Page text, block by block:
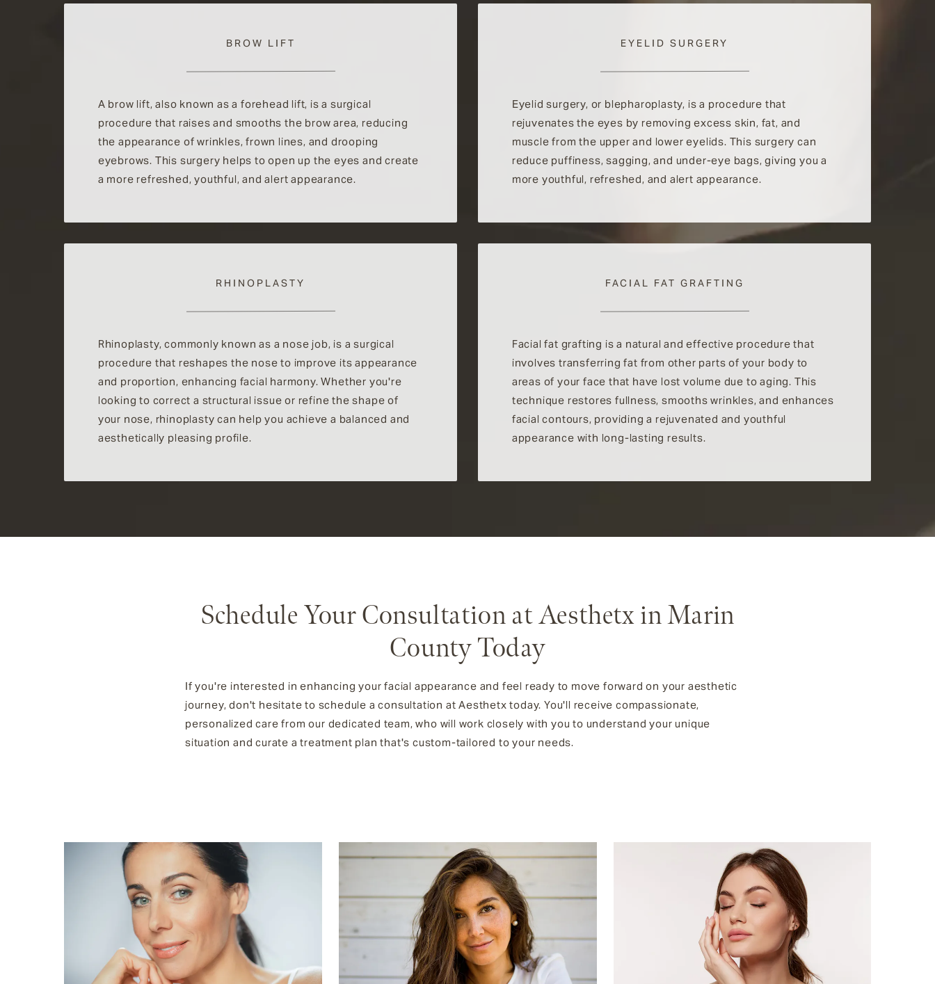
BROW LIFT
A brow lift, also known as a forehead lift, is a surgical
procedure that raises and smooths the brow area, reducing
the appearance of wrinkles, frown lines, and drooping
eyebrows. This surgery helps to open up the eyes and create
a more refreshed, youthful, and alert appearance.
EYELID SURGERY
Eyelid surgery, or blepharoplasty, is a procedure that
rejuvenates the eyes by removing excess skin, fat, and
muscle from the upper and lower eyelids. This surgery can
reduce puffiness, sagging, and under-eye bags, giving you a
more youthful, refreshed, and alert appearance.
RHINOPLASTY
Rhinoplasty, commonly known as a nose job, is a surgical
procedure that reshapes the nose to improve its appearance
and proportion, enhancing facial harmony. Whether you're
looking to correct a structural issue or refine the shape of
your nose, rhinoplasty can help you achieve a balanced and
aesthetically pleasing profile.
FACIAL FAT GRAFTING
Facial fat grafting is a natural and effective procedure that
involves transferring fat from other parts of your body to
areas of your face that have lost volume due to aging. This
technique restores fullness, smooths wrinkles, and enhances
facial contours, providing a rejuvenated and youthful
appearance with long-lasting results.
Schedule Your Consultation at Aesthetx in Marin
County Today
If you're interested in enhancing your facial appearance and feel ready to move forward on your aesthetic
journey, don't hesitate to schedule a consultation at Aesthetx today. You'll receive compassionate,
personalized care from our dedicated team, who will work closely with you to understand your unique
situation and curate a treatment plan that's custom-tailored to your needs.